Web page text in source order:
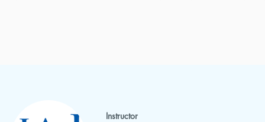
Instructor